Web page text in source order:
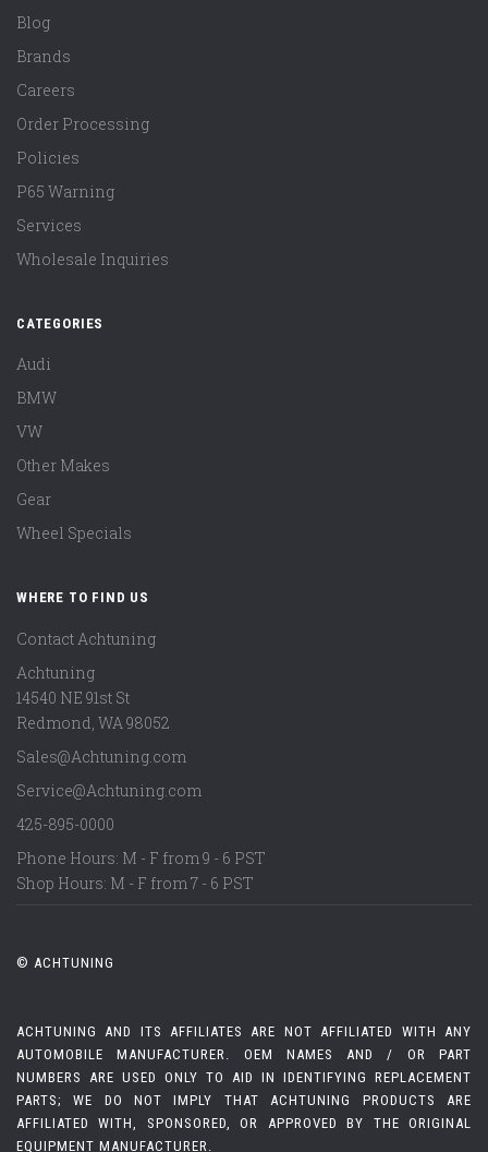
Blog
Brands
Careers
Order Processing
Policies
P65 Warning
Services
Wholesale Inquiries
CATEGORIES
Audi
BMW
VW
Other Makes
Gear
Wheel Specials
WHERE TO FIND US
Contact Achtuning
Achtuning
14540 NE 91st St
Redmond WA 98052
Sales@Achtuning.com
Service@Achtuning.com
425-895-0000
Phone Hours: M - F from 9 - 6 PST
Shop Hours: M - F from 7 - 6 PST
© ACHTUNING
ACHTUNING AND ITS AFFILIATES ARE NOT AFFILIATED WITH ANY
AUTOMOBILE MANUFACTURER. OEM NAMES AND / OR PART
NUMBERS ARE USED ONLY TO AID IN IDENTIFYING REPLACEMENT
PARTS; WE DO NOT IMPLY THAT ACHTUNING PRODUCTS ARE
AFFILIATED WITH, SPONSORED, OR APPROVED BY THE ORIGINAL
EQUIPMENT MANUFACTURER.